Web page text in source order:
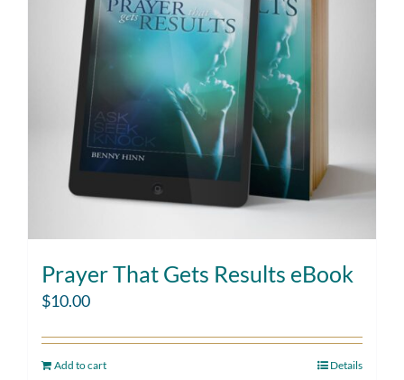
Prayer That Gets Results eBook
$10.00
Add to cart Details